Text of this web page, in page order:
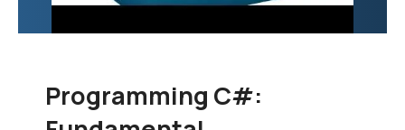
Programming C#: